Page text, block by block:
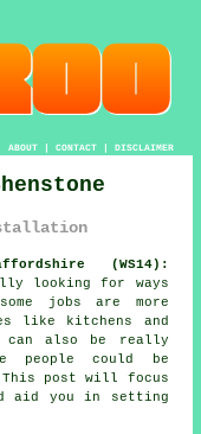
ABOUT| CONTACT| DISCLAIMER
(WS14):
looking for ways
jobs are more
like kitchens and
can also be really
people could be
post will focus
aid you in setting